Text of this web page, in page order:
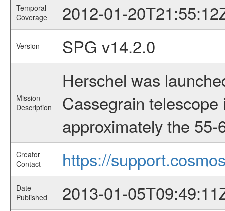
Temporal
Coverage
2012-01-
Version SPG v14.2.0
Mission
Description
Herschel was
Cassegrain
approximately the
Creator
Contact
https://
Date
Published
2013-01-